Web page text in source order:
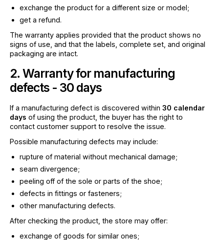
exchange the product for a different size or model;
get a refund.
The warranty applies provided that the product shows no
signs of use, and that the labels, complete set, and original
packaging are intact.
2. Warranty for manufacturing
defects - 30 days
If a manufacturing defect is discovered within 30 calendar
days of using the product, the buyer has the right to
contact customer support to resolve the issue.
Possible manufacturing defects may include:
rupture of material without mechanical damage;
seam divergence;
peeling off of the sole or parts of the shoe;
defects in fittings or fasteners;
other manufacturing defects.
After checking the product, the store may offer:
exchange of goods for similar ones;